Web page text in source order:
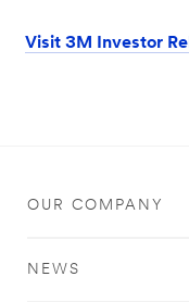
Visit 3M Investor
OUR COMPANY
NEWS